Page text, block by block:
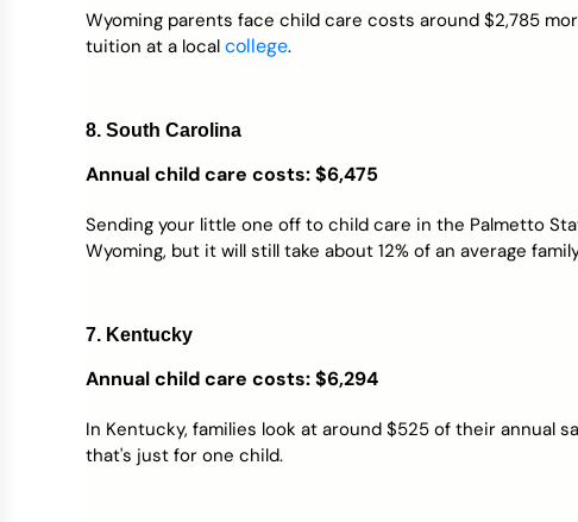
Wyoming parents face child care costs around $2,785
tuition at a local college.
8. South Carolina
Annual child care costs: $6,475
Sending your little one off to child care in the Palmetto
Wyoming, but it will still take about 12% of an average
7. Kentucky
Annual child care costs: $6,294
In Kentucky, families look at around $525 of their annual
that's just for one child.